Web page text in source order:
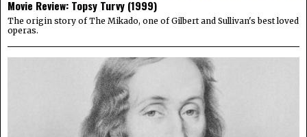
Movie Review: Topsy Turvy (1999)
The origin story of The Mikado, one of Gilbert and Sullivan's best loved
operas.